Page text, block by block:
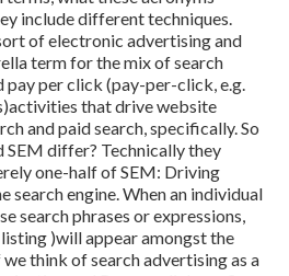
include different techniques.
of electronic advertising and
term for the mix of search
pay per click (pay-per-click, e.g.
that drive website
and paid search, specifically. So
SEM differ? Technically they
one-half of SEM: Driving
search engine. When an individual
search phrases or expressions,
)will appear amongst the
think of search advertising as a